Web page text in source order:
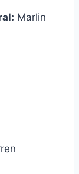
Marlin